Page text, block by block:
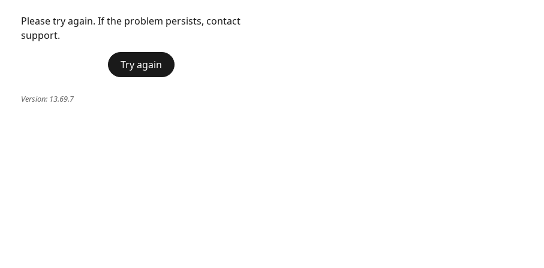
Please try again. If the problem persists, contact
support.
Try again
Version: 13.69.7